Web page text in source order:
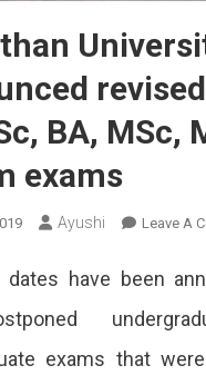
BA, MSc,
exams
Ayushi Leave A
dates have been
exams that